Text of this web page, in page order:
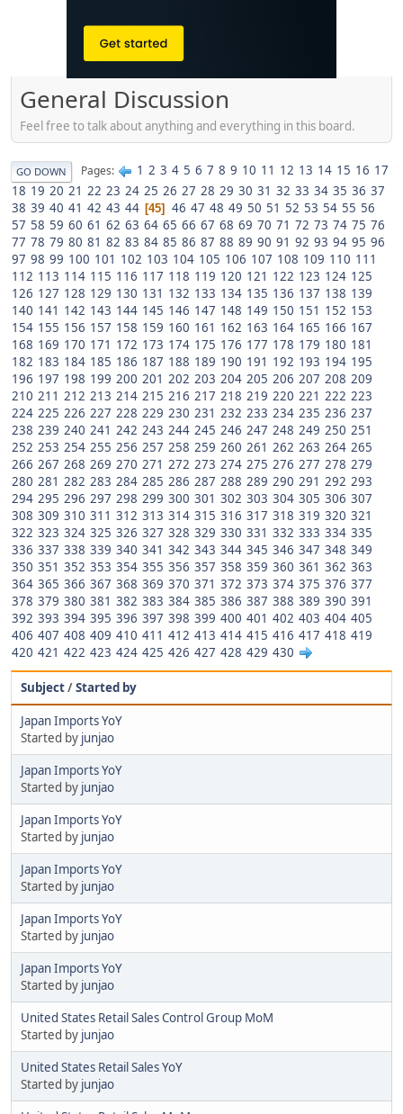
General Discussion
Feel free to talk about anything and everything in this board.
GO DOWN Pages 1 2 3 4 5 6 7 8 9 10 11 12 13 14 15 16 17
18 19 20 21 22 23 24 25 26 27 28 29 30 31 32 33 34 35 36 37
38 39 40 41 42 43 44 45 46 47 48 49 50 51 52 53 54 55 56
57 58 59 60 61 62 63 64 65 66 67 68 69 70 71 72 73 74 75 76
77 78 79 80 81 82 83 84 85 86 87 88 89 90 91 92 93 94 95 96
97 98 99 100 101 102 103 104 105 106 107 108 109 110 111
112 113 114 115 116 117 118 119 120 121 122 123 124 125
126 127 128 129 130 131 132 133 134 135 136 137 138 139
140 141 142 143 144 145 146 147 148 149 150 151 152 153
154 155 156 157 158 159 160 161 162 163 164 165 166 167
168 169 170 171 172 173 174 175 176 177 178 179 180 181
182 183 184 185 186 187 188 189 190 191 192 193 194 195
196 197 198 199 200 201 202 203 204 205 206 207 208 209
210 211 212 213 214 215 216 217 218 219 220 221 222 223
224 225 226 227 228 229 230 231 232 233 234 235 236 237
238 239 240 241 242 243 244 245 246 247 248 249 250 251
252 253 254 255 256 257 258 259 260 261 262 263 264 265
266 267 268 269 270 271 272 273 274 275 276 277 278 279
280 281 282 283 284 285 286 287 288 289 290 291 292 293
294 295 296 297 298 299 300 301 302 303 304 305 306 307
308 309 310 311 312 313 314 315 316 317 318 319 320 321
322 323 324 325 326 327 328 329 330 331 332 333 334 335
336 337 338 339 340 341 342 343 344 345 346 347 348 349
350 351 352 353 354 355 356 357 358 359 360 361 362 363
364 365 366 367 368 369 370 371 372 373 374 375 376 377
378 379 380 381 382 383 384 385 386 387 388 389 390 391
392 393 394 395 396 397 398 399 400 401 402 403 404 405
406 407 408 409 410 411 412 413 414 415 416 417 418 419
420 421 422 423 424 425 426 427 428 429 430
Subject/Started by
Japan Imports YoY
Started by junjao
Japan Imports YoY
Started by junjao
Japan Imports YoY
Started by junjao
Japan Imports YoY
Started by junjao
Japan Imports YoY
Started by junjao
Japan Imports YoY
Started by junjao
United States Retail Sales Control Group MoM
Started by junjao
United States Retail Sales YoY
Started by junjao